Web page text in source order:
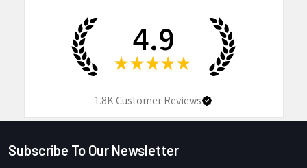
4.9
★ ★ ★ ★ ★
1.8KCustomer Reviews
Footer
Subscribe To Our Newsletter